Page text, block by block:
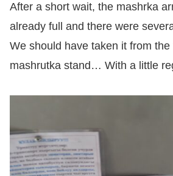
After a short wait, the mashrka
already full and there were
We should have taken it from
mashrutka stand… With a little